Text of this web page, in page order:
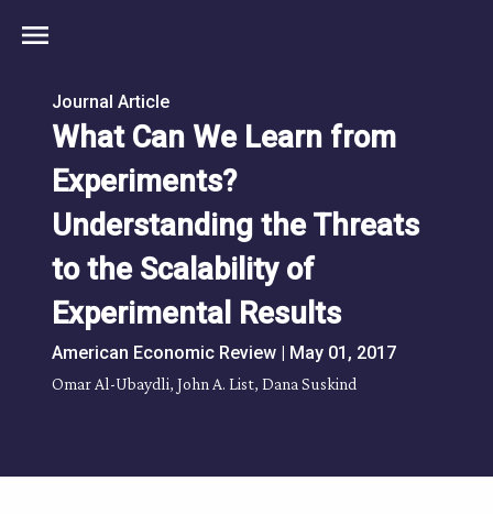
menu
Journal Article
What Can We Learn from
Experiments?
Understanding the Threats
to the Scalability of
Experimental Results
American Economic Review | May 01, 2017
Omar Al-Ubaydli, John A. List, Dana Suskind